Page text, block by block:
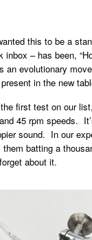
this to be a
inbox – has been,
an evolutionary
in the new
first test on our
45 rpm speeds.
sound. In our
batting a
about it.